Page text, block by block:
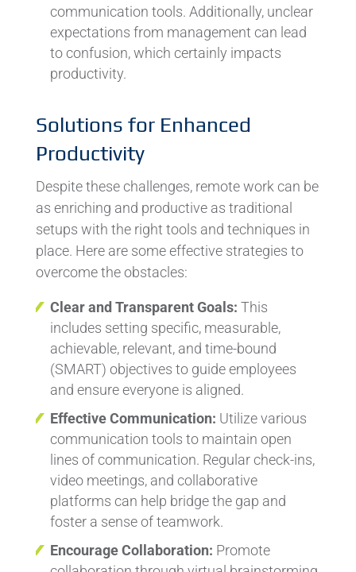
communication tools. Additionally, unclear
expectations from management can lead
to confusion, which certainly impacts
productivity.
Solutions for Enhanced
Productivity
Despite these challenges, remote work can be
as enriching and productive as traditional
setups with the right tools and techniques in
place. Here are some effective strategies to
overcome the obstacles:
Clear and Transparent Goals: This
includes setting specific, measurable,
achievable, relevant, and time-bound
(SMART) objectives to guide employees
and ensure everyone is aligned.
Effective Communication: Utilize various
communication tools to maintain open
lines of communication. Regular check-ins,
video meetings, and collaborative
platforms can help bridge the gap and
foster a sense of teamwork.
Encourage Collaboration: Promote